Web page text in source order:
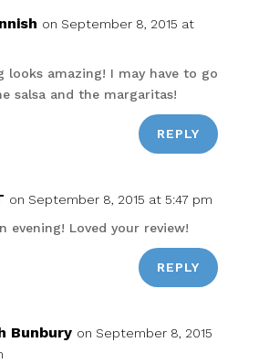
on September 8, 2015 at
looks amazing! I may have to go
salsa and the margaritas!
REPLY
on September 8, 2015 at 5:47 pm
evening! Loved your review!
REPLY
Bunbury on September 8, 2015